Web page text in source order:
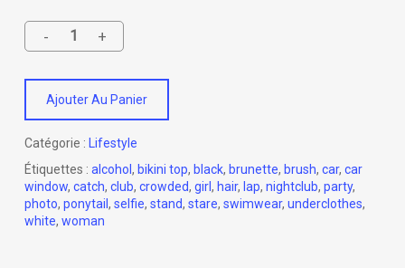
Ajouter Au Panier
Catégorie :
Lifestyle
Étiquettes : alcohol , bikini top, black, brunette, brush, car, car
window, catch, club, crowded, girl, hair, lap, nightclub, party,
photo, ponytail , selfie, stand, stare, swimwear, underclothes,
white, woman